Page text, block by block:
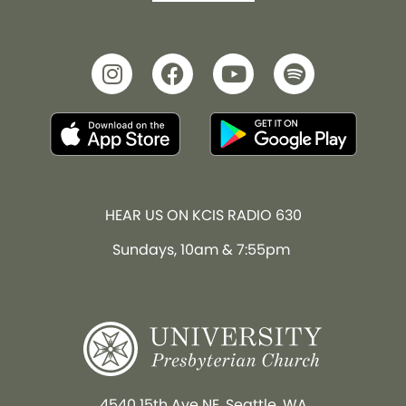
HEAR US ON KCIS RADIO 630
Sundays, 10am & 7:55pm